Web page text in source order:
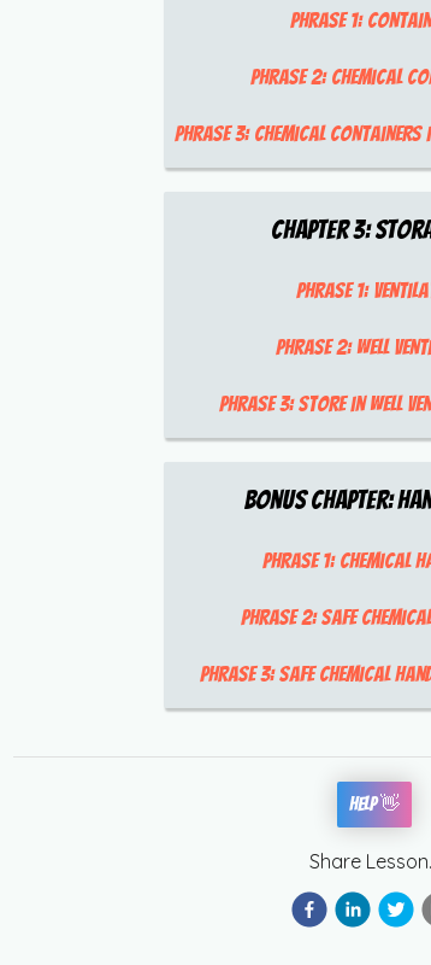
Phrase 1:
Phrase 2: chemical
Phrase 3: chemical
Chapter3:
Phrase 1:
Phrase 2:well
Phrase 3:store in well
Bonus Chapter:
Phrase 1: chemical
Phrase 2:safe
Phrase 3:safe chemical
Help 👋
Share